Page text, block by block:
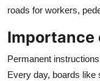
roads for workers,
Importance
Permanent
Every day, boards like